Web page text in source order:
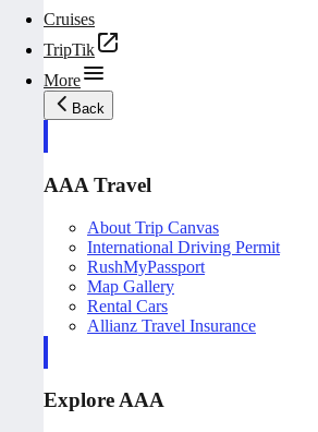
Cruises
TripTik
More
Back
AAA Travel
About Trip Canvas
International Driving Permit
RushMyPassport
Map Gallery
Rental Cars
Allianz Travel Insurance
Explore AAA